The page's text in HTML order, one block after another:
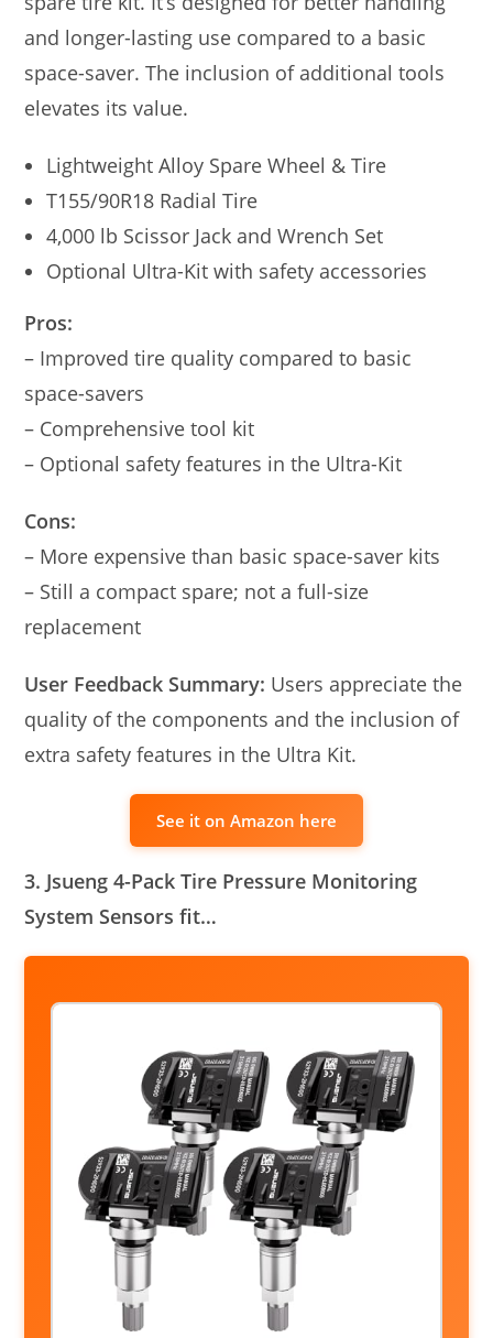
and longer-lasting use compared to a basic
space-saver. The inclusion of additional tools
elevates its value.
Lightweight Alloy Spare Wheel & Tire
T155/90R18 Radial Tire
4,000 lb Scissor Jack and Wrench Set
Optional Ultra-Kit with safety accessories
Pros:
– Improved tire quality compared to basic
space-savers
– Comprehensive tool kit
– Optional safety features in the Ultra-Kit
Cons:
– More expensive than basic space-saver kits
– Still a compact spare; not a full-size
replacement
User Feedback Summary: Users appreciate the
quality of the components and the inclusion of
extra safety features in the Ultra Kit.
See it on Amazon here
3. Jsueng 4-Pack Tire Pressure Monitoring
System Sensors fit…